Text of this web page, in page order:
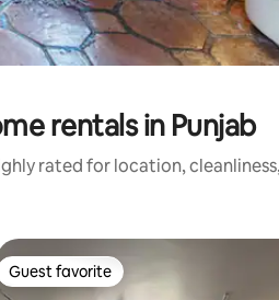
rentals in Punjab
rated for location,
Guest favorite
Guest favorite